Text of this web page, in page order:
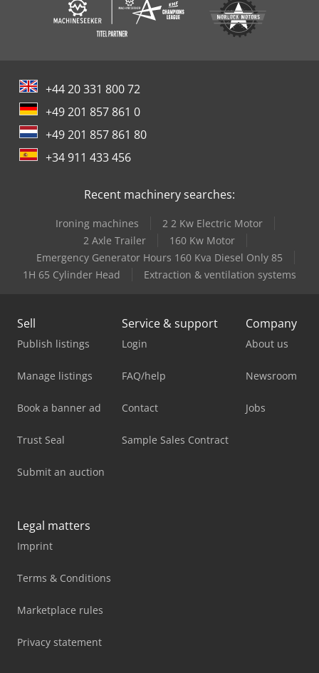
+44 20 331 800 72
+49 201 857 861 0
+49 201 857 861 80
+34 911 433 456
Recent machinery searches:
Ironing machines
2 2 Kw Electric Motor
2 Axle Trailer
160 Kw Motor
Emergency Generator Hours 160 Kva Diesel Only 85
1H 65 Cylinder Head
Extraction & ventilation systems
Sell
Publish listings
Manage listings
Book a banner ad
Trust Seal
Submit an auction
Service & support
Login
FAQ/help
Contact
Sample Sales Contract
Company
About us
Newsroom
Jobs
Legal matters
Imprint
Terms & Conditions
Marketplace rules
Privacy statement